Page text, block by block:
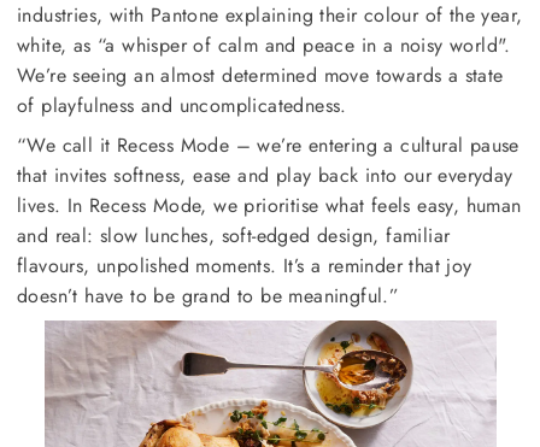
industries, with Pantone explaining their colour of the year,
white, as “a whisper of calm and peace in a noisy world".
We’re seeing an almost determined move towards a state
of playfulness and uncomplicatedness.
“We call it Recess Mode – we’re entering a cultural pause
that invites softness, ease and play back into our everyday
lives. In Recess Mode, we prioritise what feels easy, human
and real: slow lunches, soft-edged design, familiar
flavours, unpolished moments. It’s a reminder that joy
doesn’t have to be grand to be meaningful.”